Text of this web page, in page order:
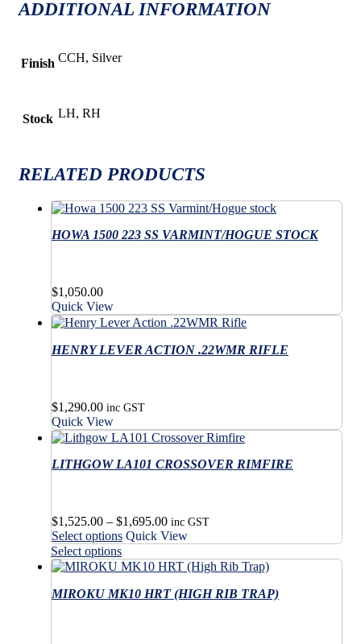
ADDITIONAL INFORMATION
Finish CCH, Silver
Stock LH, RH
RELATED PRODUCTS
HOWA 1500 223 SS VARMINT/HOGUE STOCK
$1,050.00
Quick View
HENRY LEVER ACTION .22WMR RIFLE
$1,290.00 inc GST
Quick View
LITHGOW LA101 CROSSOVER RIMFIRE
$1,525.00 – $1,695.00Price
range:
through
inc GST
Select options This
has
variants.
Quick View
Select optionsThis
product
multiple
MIROKU MK10 HRT (HIGH RIB TRAP)